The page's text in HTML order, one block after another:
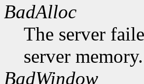
BadAlloc
The server
server memory.
BadWindow